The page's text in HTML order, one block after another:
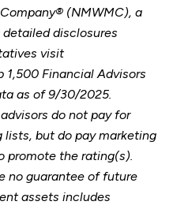
(NMWMC), a
detailed disclosures
visit
1,500 Financial Advisors
as of 9/30/2025.
do not pay for
but do pay marketing
promote the rating(s).
no guarantee of future
assets includes